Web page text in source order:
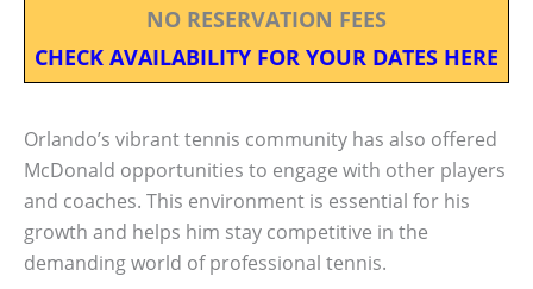
NO RESERVATION FEES
CHECK AVAILABILITY FOR YOUR DATES HERE
Orlando’s vibrant tennis community has also offered
McDonald opportunities to engage with other players
and coaches. This environment is essential for his
growth and helps him stay competitive in the
demanding world of professional tennis.